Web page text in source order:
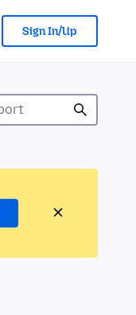
Sign In/Up